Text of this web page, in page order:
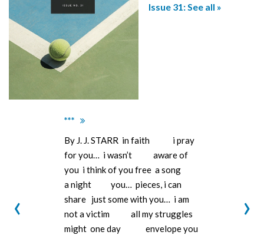
Issue 31: See all »
***
By J. J. STARR in faith i pray
for you… i wasn’t aware of
you i think of you free a song
a night you… pieces, i can
share just some with you… i am
not a victim all my struggles
might one day envelope you
‹ ›